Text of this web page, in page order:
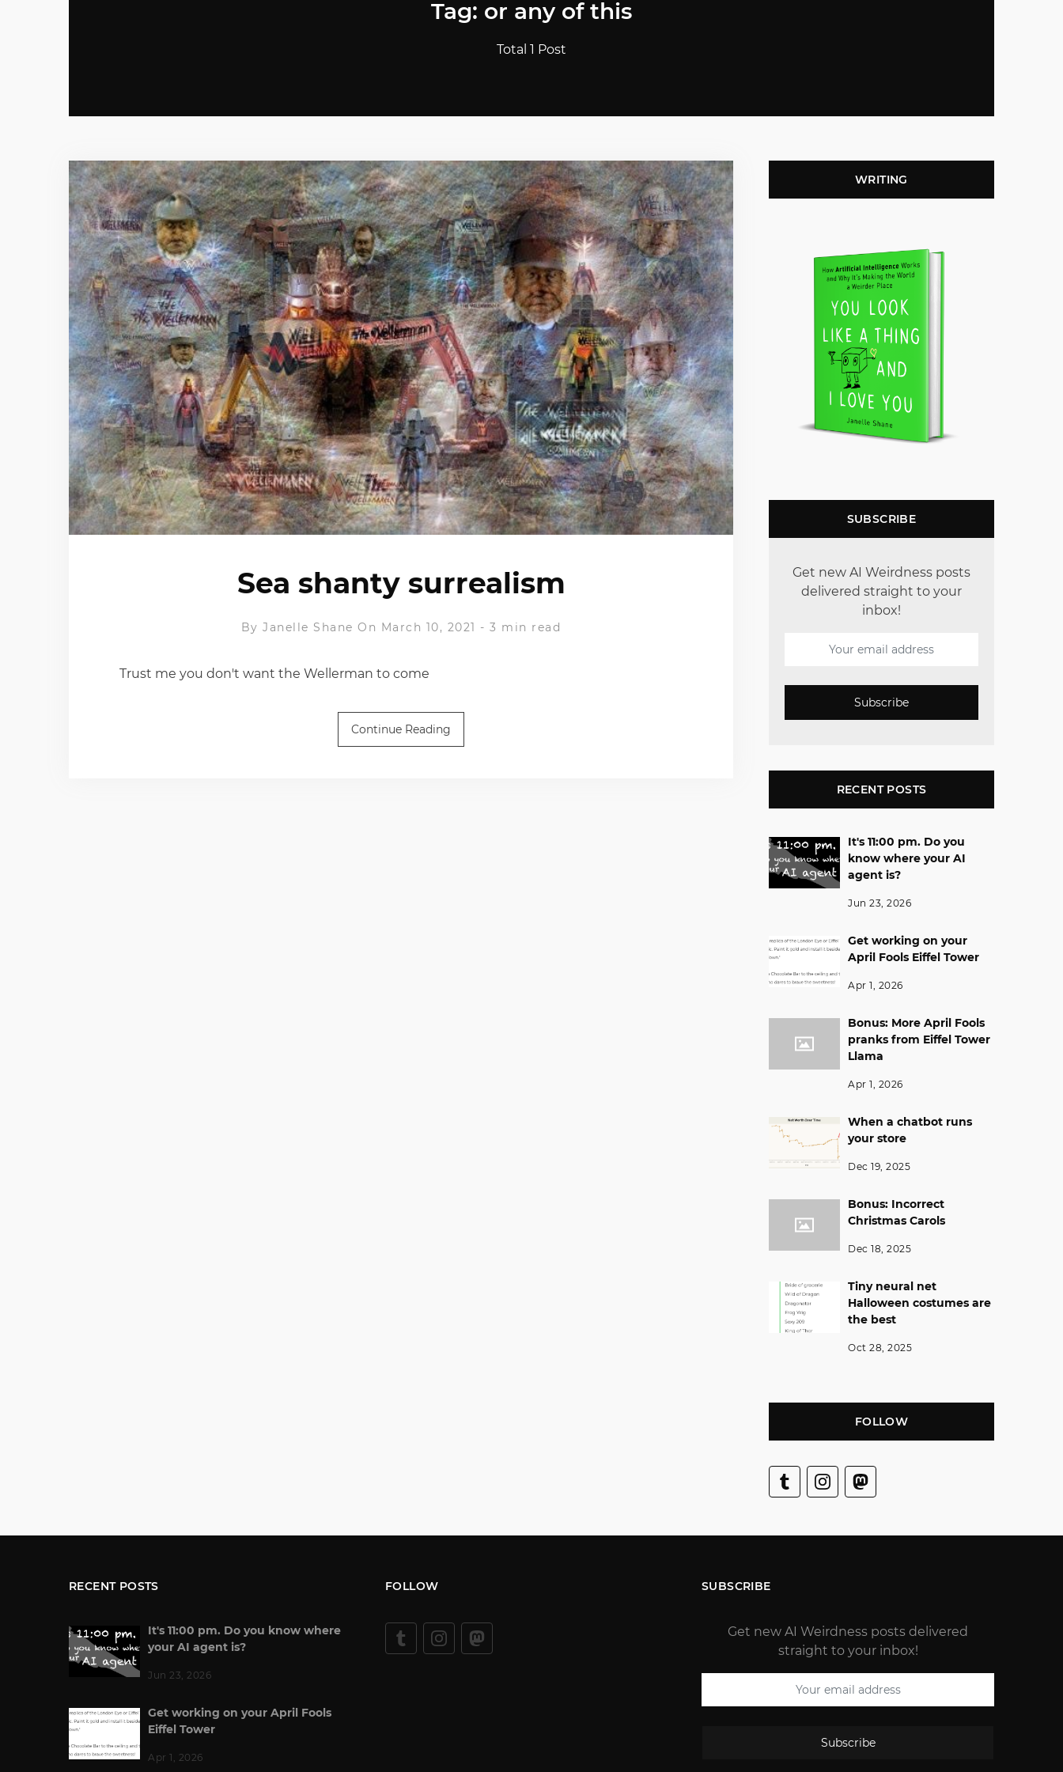
Tag: or any of this
Total 1 Post
Sea shanty surrealism
ByJanelle Shane On March 10, 2021 -3 min read
Trust me you don't want the Wellerman to come
Continue Reading
WRITING
SUBSCRIBE
Get new AI Weirdness posts
delivered straight to your
inbox!
Subscribe
RECENT POSTS
It's 11:00 pm. Do you
know where your AI
agent is?
Jun 23, 2026
Get working on your
April Fools Eiffel Tower
Apr 1, 2026
Bonus: More April Fools
pranks from Eiffel Tower
Llama
Apr 1, 2026
When a chatbot runs
your store
Dec 19, 2025
Bonus: Incorrect
Christmas Carols
Dec 18, 2025
Tiny neural net
Halloween costumes are
the best
Oct 28, 2025
FOLLOW
RECENT POSTS
It's 11:00 pm. Do you know where
your AI agent is?
Jun 23, 2026
Get working on your April Fools
Eiffel Tower
Apr 1, 2026
FOLLOW SUBSCRIBE
Get new AI Weirdness posts delivered
straight to your inbox!
Subscribe